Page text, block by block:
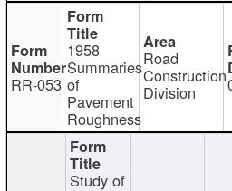
RR-053
1958
Summaries
of
Pavement
Roughness
Road
Construction
Division
Study of